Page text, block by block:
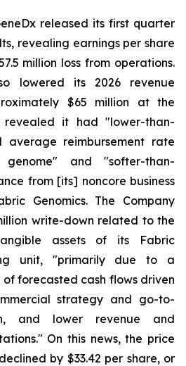
released its first quarter
revealing earnings per share
million loss from operations.
lowered its 2026 revenue
$65 million at the
revealed it had "lower-than-
average reimbursement rate
and "softer-than-
from [its] noncore business
Genomics. The Company
write-down related to the
assets of its Fabric
unit, "primarily due to a
forecasted cash flows driven
strategy and go-to-
and lower revenue and
On this news, the price
by $33.42 per share, or